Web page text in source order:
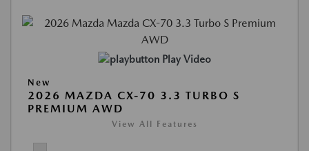
Play Video
New
2026 MAZDA CX-70 3.3 TURBO S
PREMIUM AWD
View All Features